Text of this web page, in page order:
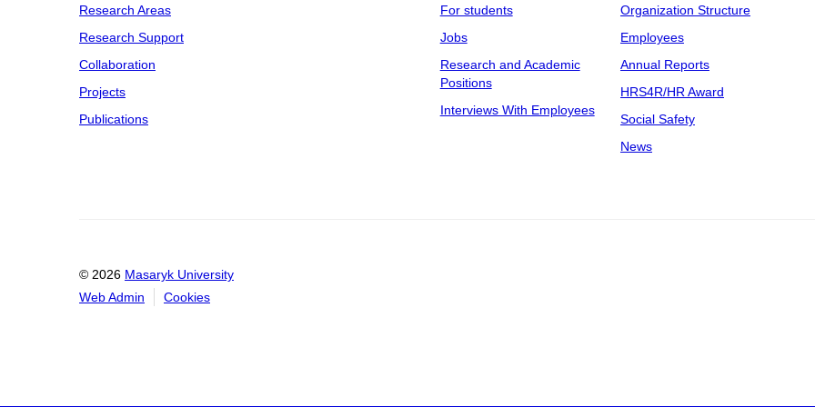
Research Areas
Research Support
Collaboration
Projects
Publications
For students
Jobs
Research and Academic
Positions
Interviews With Employees
Organization Structure
Employees
Annual Reports
HRS4R/HR Award
Social Safety
News
© 2026 Masaryk University
Web Admin
Cookies